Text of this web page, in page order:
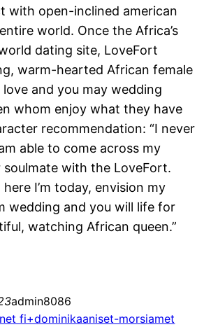
with open-inclined american
world. Once the Africa’s
dating site, LoveFort
warm-hearted African female
and you may wedding
whom enjoy what they have
recommendation: “I never
able to come across my
soulmate with the LoveFort.
I’m today, envision my
wedding and you will life for
watching African queen.”
admin8086
fi+dominikaaniset-morsiamet